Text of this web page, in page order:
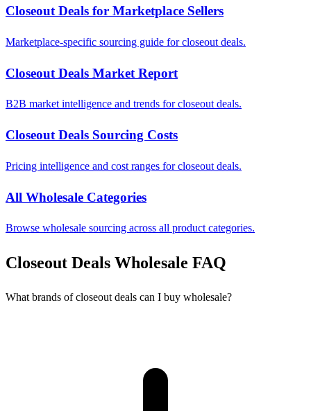
Closeout Deals for Marketplace Sellers
Marketplace-specific sourcing guide for closeout deals.
Closeout Deals Market Report
B2B market intelligence and trends for closeout deals.
Closeout Deals Sourcing Costs
Pricing intelligence and cost ranges for closeout deals.
All Wholesale Categories
Browse wholesale sourcing across all product categories.
Closeout Deals Wholesale FAQ
What brands of closeout deals can I buy wholesale?